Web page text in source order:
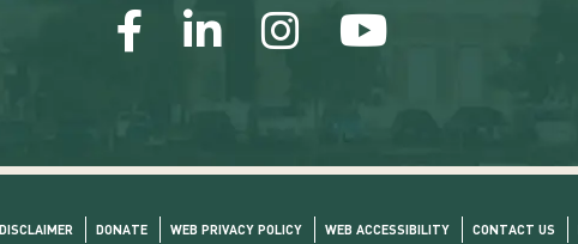
DISCLAIMER DONATE WEB PRIVACY POLICY WEB ACCESSIBILITY CONTACT US